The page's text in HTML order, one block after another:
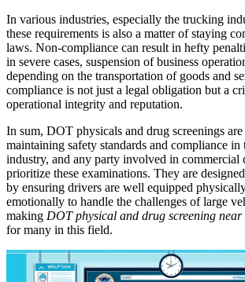
In various industries, especially the trucking
these requirements is also a matter of staying
laws. Non-compliance can result in hefty
in severe cases, suspension of business
depending on the transportation of goods and
compliance is not just a legal obligation but a
operational integrity and reputation.
In sum, DOT physicals and drug screenings
maintaining safety standards and compliance in
industry, and any party involved in commercial
prioritize these examinations. They are
by ensuring drivers are well equipped
emotionally to handle the challenges of large
making DOT physical and drug screening near
for many in this field.